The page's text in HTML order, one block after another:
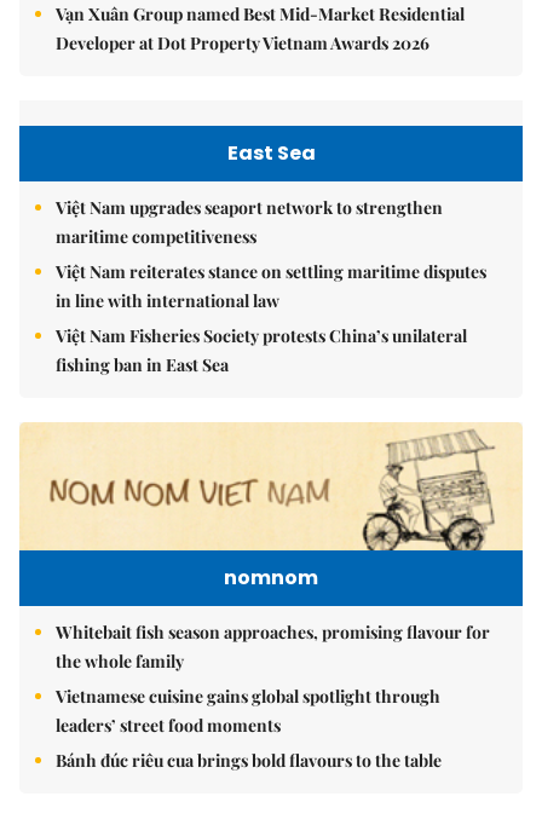
Vạn Xuân Group named Best Mid-Market Residential
Developer at Dot Property Vietnam Awards 2026
East Sea
Việt Nam upgrades seaport network to strengthen
maritime competitiveness
Việt Nam reiterates stance on settling maritime disputes
in line with international law
Việt Nam Fisheries Society protests China’s unilateral
fishing ban in East Sea
nomnom
Whitebait fish season approaches, promising flavour for
the whole family
Vietnamese cuisine gains global spotlight through
leaders’ street food moments
Bánh đúc riêu cua brings bold flavours to the table